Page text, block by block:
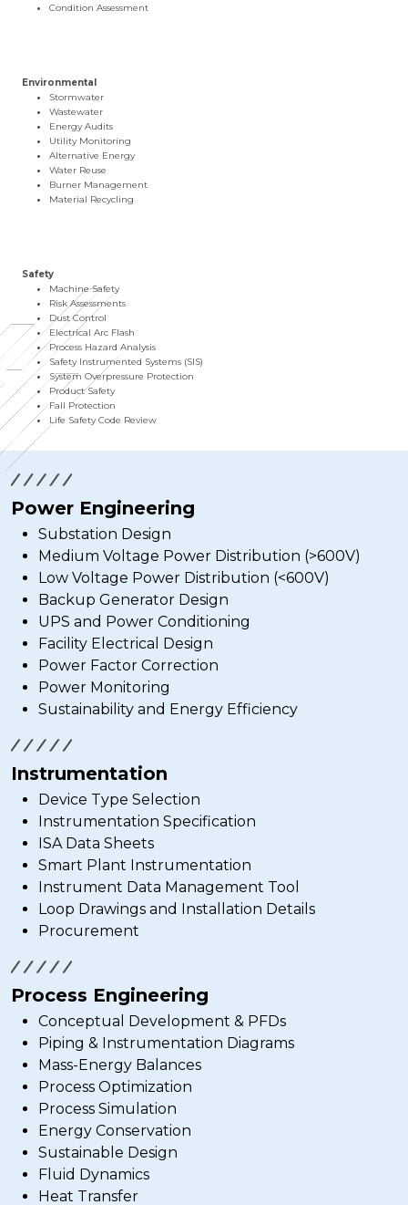
Condition Assessment
Environmental
Stormwater
Wastewater
Energy Audits
Utility Monitoring
Alternative Energy
Water Reuse
Burner Management
Material Recycling
Safety
Machine Safety
Risk Assessments
Dust Control
Electrical Arc Flash
Process Hazard Analysis
Safety Instrumented Systems (SIS)
System Overpressure Protection
Product Safety
Fall Protection
Life Safety Code Review
Power Engineering
Substation Design
Medium Voltage Power Distribution (>600V)
Low Voltage Power Distribution (<600V)
Backup Generator Design
UPS and Power Conditioning
Facility Electrical Design
Power Factor Correction
Power Monitoring
Sustainability and Energy Efficiency
Instrumentation
Device Type Selection
Instrumentation Specification
ISA Data Sheets
Smart Plant Instrumentation
Instrument Data Management Tool
Loop Drawings and Installation Details
Procurement
Process Engineering
Conceptual Development & PFDs
Piping & Instrumentation Diagrams
Mass-Energy Balances
Process Optimization
Process Simulation
Energy Conservation
Sustainable Design
Fluid Dynamics
Heat Transfer